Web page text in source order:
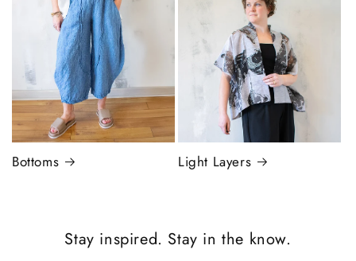
Bottoms Light Layers
Stay inspired. Stay in the know.